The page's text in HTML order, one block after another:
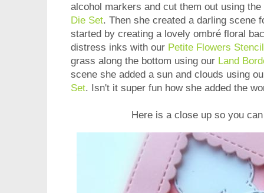
alcohol markers and cut them out using
Die Set. Then she created a darling scene
started by creating a lovely ombré floral
distress inks with our Petite Flowers Stencil
grass along the bottom using our Land
scene she added a sun and clouds using
Set. Isn't it super fun how she added the
Here is a close up so you